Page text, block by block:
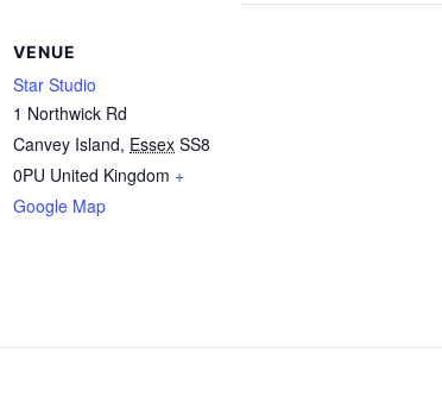
VENUE
Star Studio
1 Northwick Rd
Canvey Island, Essex SS8
0PU United Kingdom +
Google Map